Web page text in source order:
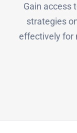
Gain access
strategies
effectively for